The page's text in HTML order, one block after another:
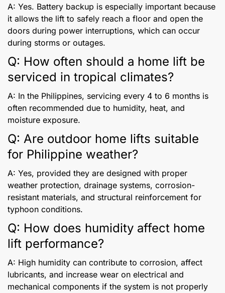
A: Yes. Battery backup is especially important because
it allows the lift to safely reach a floor and open the
doors during power interruptions, which can occur
during storms or outages.
Q: How often should a home lift be
serviced in tropical climates?
A: In the Philippines, servicing every 4 to 6 months is
often recommended due to humidity, heat, and
moisture exposure.
Q: Are outdoor home lifts suitable
for Philippine weather?
A: Yes, provided they are designed with proper
weather protection, drainage systems, corrosion-
resistant materials, and structural reinforcement for
typhoon conditions.
Q: How does humidity affect home
lift performance?
A: High humidity can contribute to corrosion, affect
lubricants, and increase wear on electrical and
mechanical components if the system is not properly